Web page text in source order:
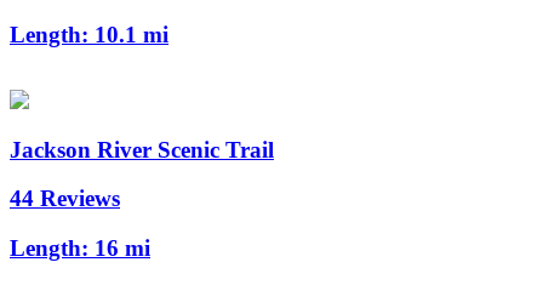
Length: 10.1 mi
Jackson River Scenic Trail
44 Reviews
Length: 16 mi